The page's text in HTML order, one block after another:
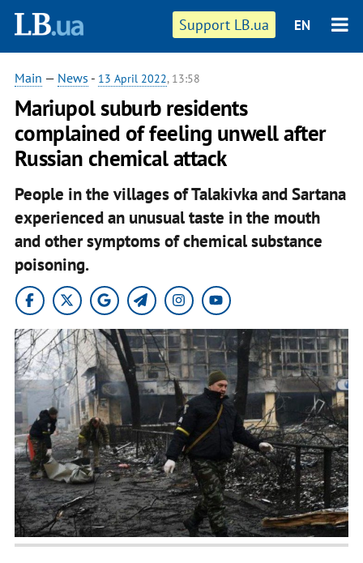
Support LB.ua EN
Main — News - 13 April 2022, 13:58
Mariupol suburb residents
complained of feeling unwell after
Russian chemical attack
People in the villages of Talakivka and Sartana
experienced an unusual taste in the mouth
and other symptoms of chemical substance
poisoning.